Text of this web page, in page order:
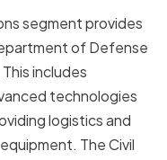
segment provides
of Defense
includes
technologies
logistics and
The Civil